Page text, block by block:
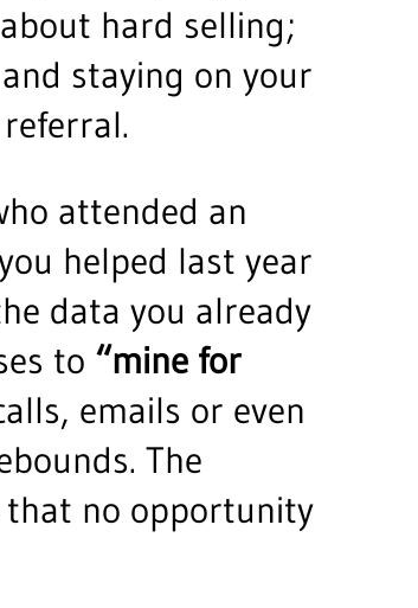
hard selling;
staying on your
attended an
helped last year
data you already
to “mine for
emails or even
The
that no opportunity